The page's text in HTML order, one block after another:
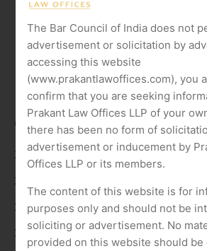
Quick Links
Home
Our Services
Contact Us
The Bar Council of India does not
advertisement or solicitation by
accessing this website
(www.prakantlawoffices.com), you
confirm that you are seeking
Prakant Law Offices LLP of your
there has been no form of
advertisement or inducement by
Offices LLP or its members.
The content of this website is for
purposes only and should not be
soliciting or advertisement. No
provided on this website should be